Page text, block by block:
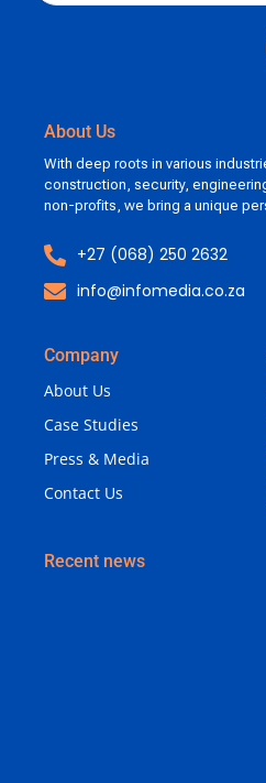
About Us
With deep roots in various
construction, security,
non-profits, we bring a unique
+27 (068) 250 2632
info@infomedia.co.za
Company
About Us
Case Studies
Press & Media
Contact Us
Recent news